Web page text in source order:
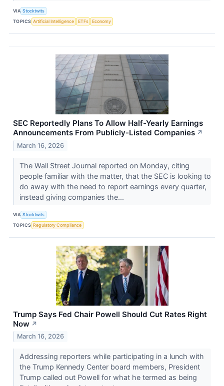
VIA Stocktwits
TOPICS Artificial Intelligence ETFs Economy
SEC Reportedly Plans To Allow Half-Yearly Earnings
Announcements From Publicly-Listed Companies ↗
March 16, 2026
The Wall Street Journal reported on Monday, citing
people familiar with the matter, that the SEC is looking to
do away with the need to report earnings every quarter,
instead giving companies the...
VIA Stocktwits
TOPICS Regulatory Compliance
Trump Says Fed Chair Powell Should Cut Rates Right
Now ↗
March 16, 2026
Addressing reporters while participating in a lunch with
the Trump Kennedy Center board members, President
Trump called out Powell for what he termed as being